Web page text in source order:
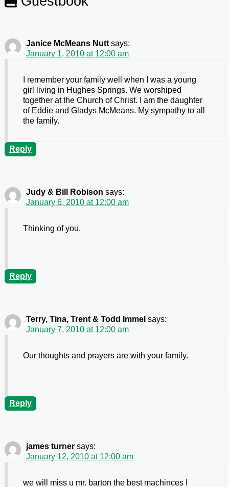
Janice McMeans Nutt says:
January 1, 2010 at 12:00 am
I remember your family well when I was a young
girl living in Hughes Springs. We worshiped
together at the Church of Christ. I am the daughter
of Eddie and Gladys McMeans. My sympathy to all
the family.
Reply
Judy & Bill Robison says:
January 6, 2010 at 12:00 am
Thinking of you.
Reply
Terry, Tina, Trent & Todd Immel says:
January 7, 2010 at 12:00 am
Our thoughts and prayers are with your family.
Reply
james turner says:
January 12, 2010 at 12:00 am
we will miss u mr. barton the best machinces I